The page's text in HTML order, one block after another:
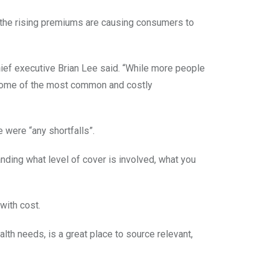
rising premiums are causing consumers to
executive Brian Lee said. “While more people
of the most common and costly
“any shortfalls”.
what level of cover is involved, what you
cost.
needs, is a great place to source relevant,